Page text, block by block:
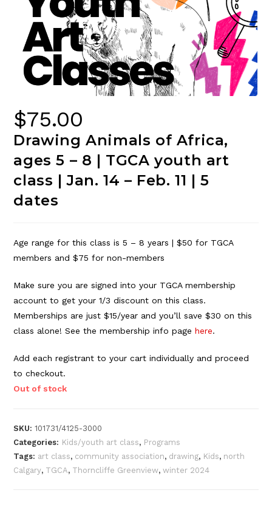
$75.00
Drawing Animals of Africa,
ages 5 – 8 | TGCA youth art
class | Jan. 14 – Feb. 11 | 5
dates
Age range for this class is 5 – 8 years | $50 for TGCA
members and $75 for non-members
Make sure you are signed into your TGCA membership
account to get your 1/3 discount on this class.
Memberships are just $15/year and you’ll save $30 on this
class alone! See the membership info pagehere.
Add each registrant to your cart individually and proceed
to checkout.
Out of stock
SKU:101731/4125-3000
Categories: Kids/youth art class, Programs
Tags: art class, community association, drawing, Kids, north
Calgary, TGCA, Thorncliffe Greenview,winter 2024